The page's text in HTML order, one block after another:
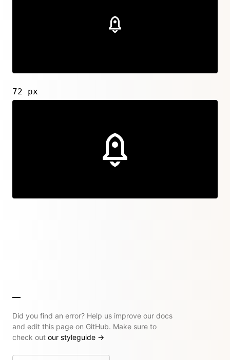
72 px
Did you find an error? Help us improve our docs
and edit this page on GitHub. Make sure to
check out our styleguide →